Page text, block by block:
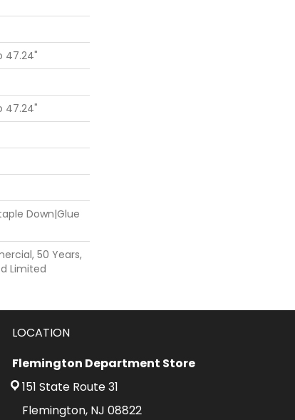
47.24"
47.24"
Down|Glue
50 Years,
Limited
LOCATION
Flemington Department Store
151 State Route 31
Flemington, NJ 08822